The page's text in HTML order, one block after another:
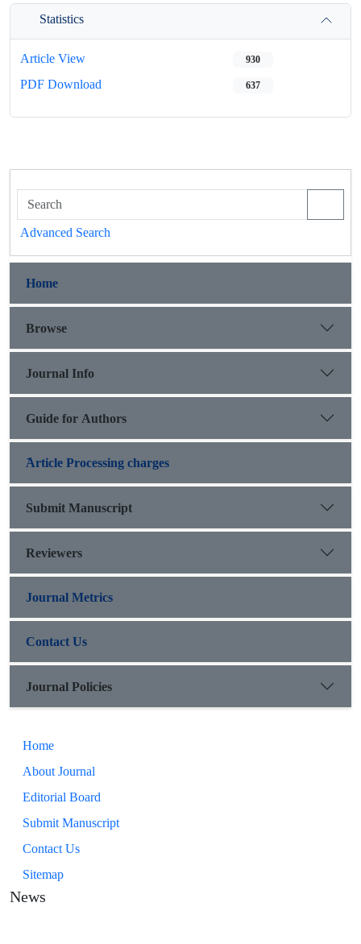
Statistics
Article View 930
PDF Download 637
Advanced Search
Home
Browse
Journal Info
Guide for Authors
َArticle Processing charges
Submit Manuscript
Reviewers
Journal Metrics
Contact Us
Journal Policies
Home
About Journal
Editorial Board
Submit Manuscript
Contact Us
Sitemap
News